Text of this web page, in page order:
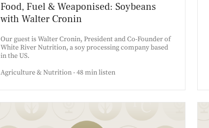
Food, Fuel & Weaponised: Soybeans
with Walter Cronin
Our guest is Walter Cronin, President and Co-Founder of
White River Nutrition, a soy processing company based
in the US.
Agriculture & Nutrition - 48 min listen